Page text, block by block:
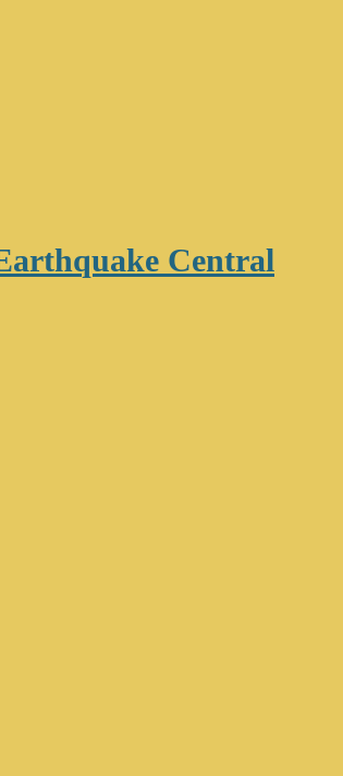
Central